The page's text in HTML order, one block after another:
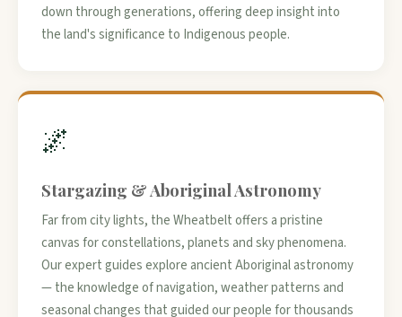
down through generations, offering deep insight into
the land's significance to Indigenous people.
🌌
Stargazing & Aboriginal Astronomy
Far from city lights, the Wheatbelt offers a pristine
canvas for constellations, planets and sky phenomena.
Our expert guides explore ancient Aboriginal astronomy
— the knowledge of navigation, weather patterns and
seasonal changes that guided our people for thousands